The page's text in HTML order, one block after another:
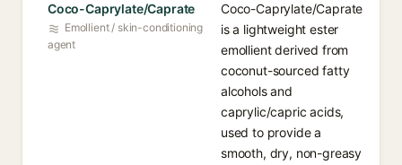
Coco-Caprylate/Caprate
Emollient / skin-conditioning
agent
Coco-Caprylate/Caprate
is a lightweight ester
emollient derived from
coconut-sourced fatty
alcohols and
caprylic/capric acids,
used to provide a
smooth, dry, non-greasy